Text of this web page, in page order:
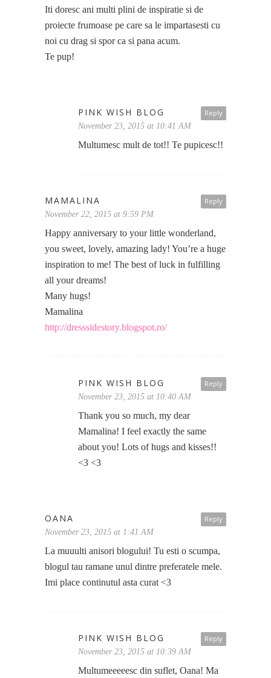
Iti doresc ani multi plini de inspiratie si de
proiecte frumoase pe care sa le impartasesti cu
noi cu drag si spor ca si pana acum.
Te pup!
Reply
PINK WISH BLOG
November 23, 2015 at 10:41 AM
Multumesc mult de tot!! Te pupicesc!!
Reply
MAMALINA
November 22, 2015 at 9:59 PM
Happy anniversary to your little wonderland,
you sweet, lovely, amazing lady! You’re a huge
inspiration to me! The best of luck in fulfilling
all your dreams!
Many hugs!
Mamalina
http://dresssidestory.blogspot.ro/
Reply
PINK WISH BLOG
November 23, 2015 at 10:40 AM
Thank you so much, my dear
Mamalina! I feel exactly the same
about you! Lots of hugs and kisses!!
<3 <3
Reply
OANA
November 23, 2015 at 1:41 AM
La muuulti anisori blogului! Tu esti o scumpa,
blogul tau ramane unul dintre preferatele mele.
Imi place continutul asta curat <3
Reply
PINK WISH BLOG
November 23, 2015 at 10:39 AM
Multumeeeeesc din suflet, Oana! Ma